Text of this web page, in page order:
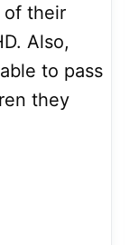
of their
Also,
to pass
they